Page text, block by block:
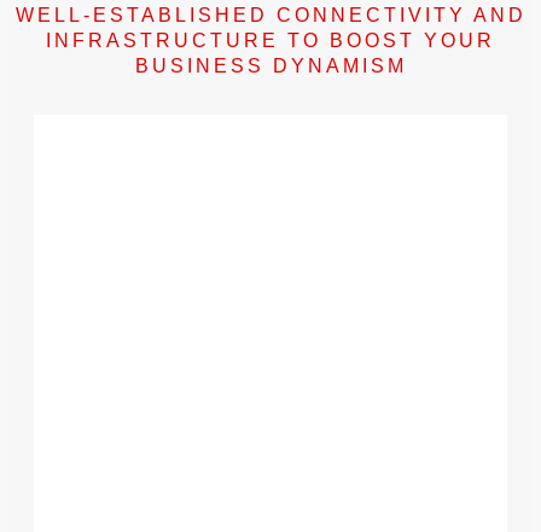
WELL-ESTABLISHED CONNECTIVITY AND
INFRASTRUCTURE TO BOOST YOUR
BUSINESS DYNAMISM